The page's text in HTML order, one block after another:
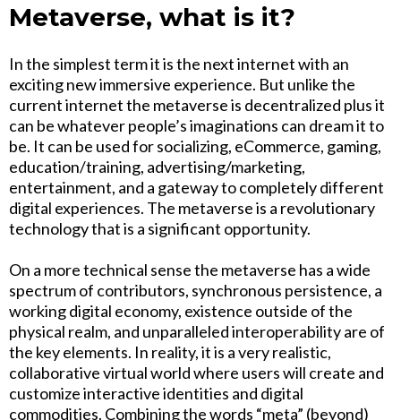
Metaverse, what is it?
In the simplest term it is the next internet with an
exciting new immersive experience. But unlike the
current internet the metaverse is decentralized plus it
can be whatever people’s imaginations can dream it to
be. It can be used for socializing, eCommerce, gaming,
education/training, advertising/marketing,
entertainment, and a gateway to completely different
digital experiences. The metaverse is a revolutionary
technology that is a significant opportunity.
On a more technical sense the metaverse has a wide
spectrum of contributors, synchronous persistence, a
working digital economy, existence outside of the
physical realm, and unparalleled interoperability are of
the key elements. In reality, it is a very realistic,
collaborative virtual world where users will create and
customize interactive identities and digital
commodities. Combining the words “meta” (beyond)